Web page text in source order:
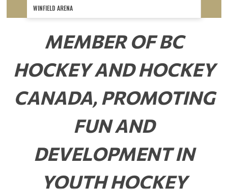
WINFIELD ARENA
MEMBER OF BC
HOCKEY AND HOCKEY
CANADA, PROMOTING
FUN AND
DEVELOPMENT IN
YOUTH HOCKEY